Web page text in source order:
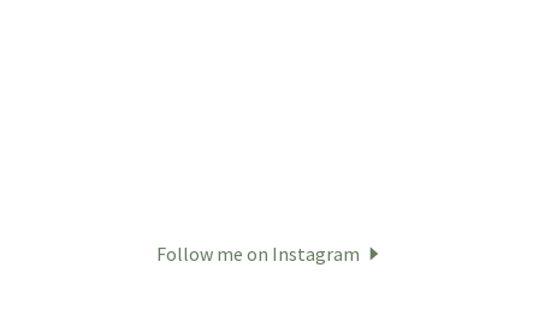
Follow me on Instagram